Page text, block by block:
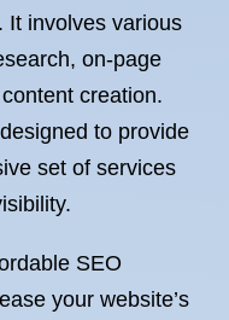
It involves various
on-page
creation.
to provide
set of services
SEO
your website’s